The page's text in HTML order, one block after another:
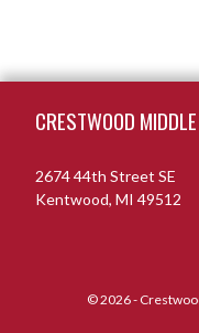
CRESTWOOD
2674 44th Street SE
Kentwood, MI 49512
© 2026 -